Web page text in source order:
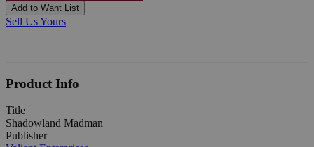
Add to Want List
Sell Us Yours
Product Info
Title
Shadowland Madman
Publisher